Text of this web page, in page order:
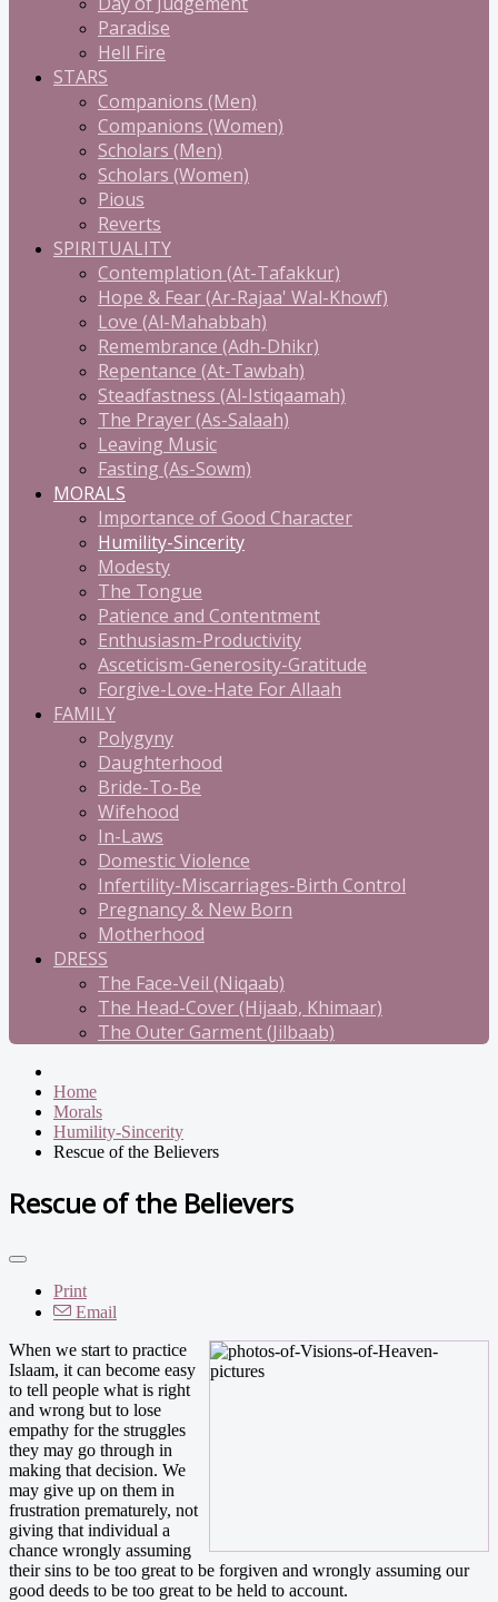
Paradise
Hell Fire
STARS
Companions (Men)
Companions (Women)
Scholars (Men)
Scholars (Women)
Pious
Reverts
SPIRITUALITY
Contemplation (At-Tafakkur)
Hope & Fear (Ar-Rajaa' Wal-Khowf)
Love (Al-Mahabbah)
Remembrance (Adh-Dhikr)
Repentance (At-Tawbah)
Steadfastness (Al-Istiqaamah)
The Prayer (As-Salaah)
Leaving Music
Fasting (As-Sowm)
MORALS
Importance of Good Character
Humility-Sincerity
Modesty
The Tongue
Patience and Contentment
Enthusiasm-Productivity
Asceticism-Generosity-Gratitude
Forgive-Love-Hate For Allaah
FAMILY
Polygyny
Daughterhood
Bride-To-Be
Wifehood
In-Laws
Domestic Violence
Infertility-Miscarriages-Birth Control
Pregnancy & New Born
Motherhood
DRESS
The Face-Veil (Niqaab)
The Head-Cover (Hijaab, Khimaar)
The Outer Garment (Jilbaab)
Home
Morals
Humility-Sincerity
Rescue of the Believers
Rescue of the Believers
Print
Email
When we start to practice
Islaam, it can become easy
to tell people what is right
and wrong but to lose
empathy for the struggles
they may go through in
making that decision. We
may give up on them in
frustration prematurely, not
giving that individual a
chance wrongly assuming
their sins to be too great to be forgiven and wrongly assuming our
good deeds to be too great to be held to account.